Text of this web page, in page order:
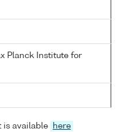
Planck Institute for
is available here